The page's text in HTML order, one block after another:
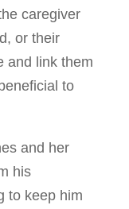
caregiver
or their
and link them
to
and her
his
to keep him